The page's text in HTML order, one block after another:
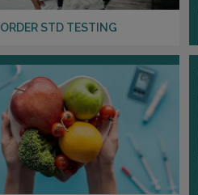
ORDER STD TESTING